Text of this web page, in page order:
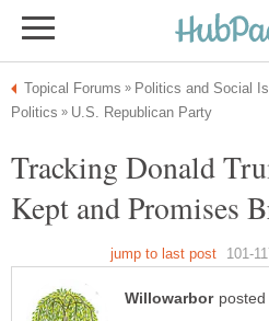
Tracking Donald